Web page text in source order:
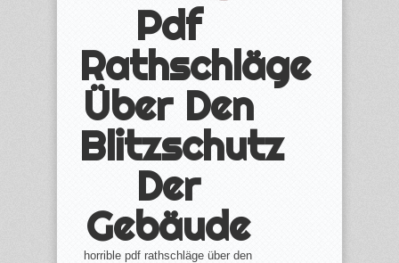
Pdf
Rathschläge
Über Den
Blitzschutz
Der
Gebäude
horrible pdf rathschläge über den